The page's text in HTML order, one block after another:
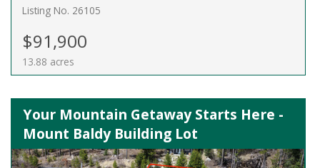
Listing No. 26105
$91,900
13.88 acres
Your Mountain Getaway Starts Here -
Mount Baldy Building Lot